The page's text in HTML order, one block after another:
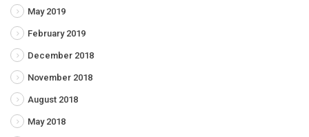
May 2019
February 2019
December 2018
November 2018
August 2018
May 2018